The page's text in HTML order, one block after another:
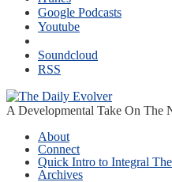
Google Podcasts
Youtube
Soundcloud
RSS
A Developmental Take On The
About
Connect
Quick Intro to Integral
Archives